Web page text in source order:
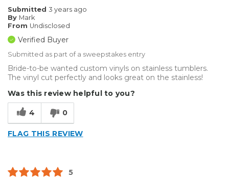
Submitted 3 years ago
By Mark
From Undisclosed
Verified Buyer
Submitted as part of a sweepstakes entry
Bride-to-be wanted custom vinyls on stainless tumblers.
The vinyl cut perfectly and looks great on the stainless!
Was this review helpful to you?
4 0
FLAG THIS REVIEW
5